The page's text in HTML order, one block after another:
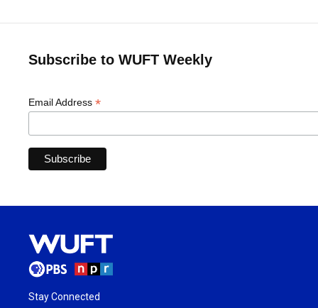
Subscribe to WUFT Weekly
Email Address *
Stay Connected